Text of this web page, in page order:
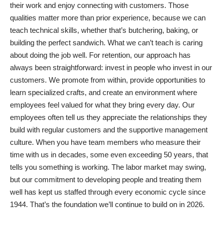
their work and enjoy connecting with customers. Those
qualities matter more than prior experience, because we can
teach technical skills, whether that’s butchering, baking, or
building the perfect sandwich. What we can’t teach is caring
about doing the job well. For retention, our approach has
always been straightforward: invest in people who invest in our
customers. We promote from within, provide opportunities to
learn specialized crafts, and create an environment where
employees feel valued for what they bring every day. Our
employees often tell us they appreciate the relationships they
build with regular customers and the supportive management
culture. When you have team members who measure their
time with us in decades, some even exceeding 50 years, that
tells you something is working. The labor market may swing,
but our commitment to developing people and treating them
well has kept us staffed through every economic cycle since
1944. That’s the foundation we’ll continue to build on in 2026.